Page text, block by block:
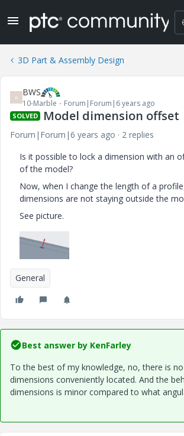
3D Part & Assembly Design
B BWS
10-Marble Forum|Forum|6 years ago
SOLVED Model dimension offset
Forum|Forum|6 years ago
2 replies
Is it possible to lock a dimension with an
of the model?
Now, when I change the length of a
dimensions are not staying outside the
See picture.
General
Best answer by KenFarley
To the best of my knowledge, no, there is
dimensions conveniently located. And the
dimensions is minor compared to what